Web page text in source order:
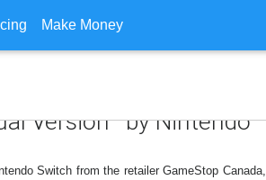
Make Money
Version by Nintendo
Switch from the retailer GameStop Canada,